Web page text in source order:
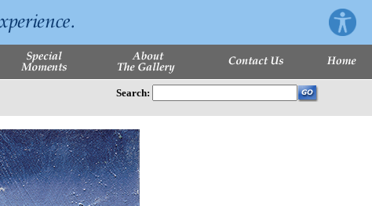
Search: